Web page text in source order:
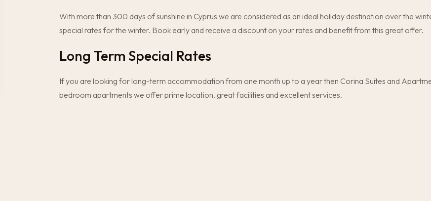
With more than 300 days of sunshine in Cyprus we are considered as an ideal holiday destination over the
special rates for the winter. Book early and receive a discount on your rates and benefit from this great offer.
Long Term Special Rates
If you are looking for long-term accommodation from one month up to a year then Corina Suites and
bedroom apartments we offer prime location, great facilities and excellent services.